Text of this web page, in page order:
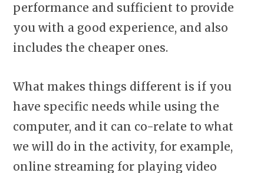
performance and sufficient to provide
you with a good experience, and also
includes the cheaper ones.
What makes things different is if you
have specific needs while using the
computer, and it can co-relate to what
we will do in the activity, for example,
online streaming for playing video